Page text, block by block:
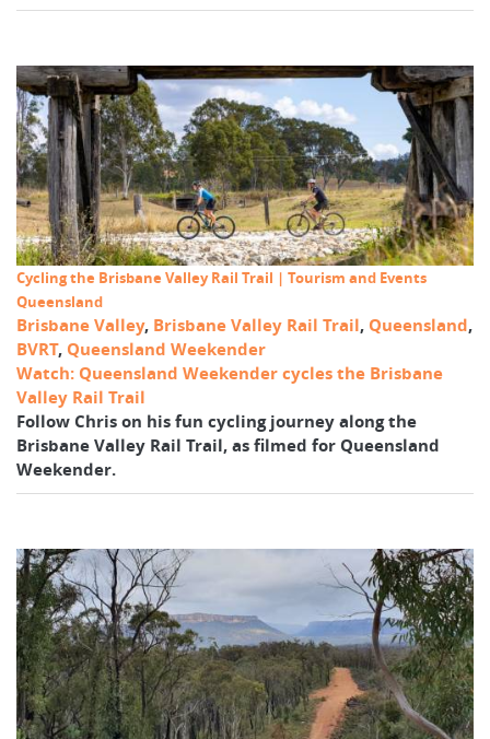
Cycling the Brisbane Valley Rail Trail | Tourism and Events
Queensland
Brisbane Valley, Brisbane Valley Rail Trail, Queensland,
BVRT, Queensland Weekender
Watch: Queensland Weekender cycles the Brisbane
Valley Rail Trail
Follow Chris on his fun cycling journey along the
Brisbane Valley Rail Trail, as filmed for Queensland
Weekender.